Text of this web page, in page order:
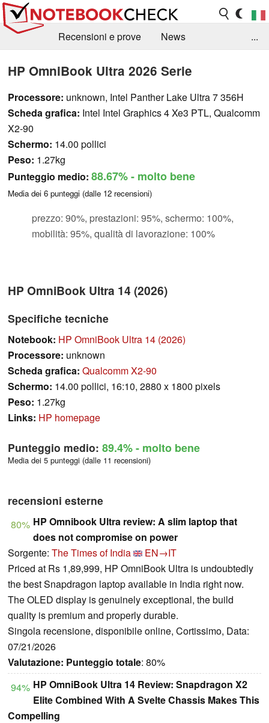
Recensioni e prove
News
...
HP OmniBook Ultra 2026 Serie
Processore: unknown, Intel Panther Lake Ultra 7 356H
Scheda grafica: Intel Intel Graphics 4 Xe3 PTL, Qualcomm
X2-90
Schermo: 14.00 pollici
Peso: 1.27kg
Punteggio medio: 88.67%- molto bene
Media dei 6 punteggi (dalle 12 recensioni)
prezzo: 90%, prestazioni: 95%, schermo: 100%,
mobilità: 95%, qualità di lavorazione: 100%
HP OmniBook Ultra 14 (2026)
Specifiche tecniche
Notebook: HP OmniBook Ultra 14 (2026)
Processore: unknown
Scheda grafica: Qualcomm X2-90
Schermo: 14.00 pollici, 16:10, 2880 x 1800 pixels
Peso: 1.27kg
Links: HP homepage
Punteggio medio: 89.4%- molto bene
Media dei 5 punteggi (dalle 11 recensioni)
recensioni esterne
80% HP Omnibook Ultra review: A slim laptop that
does not compromise on power
Sorgente: The Times of India
EN→IT
Priced at Rs 1,89,999, HP OmniBook Ultra is undoubtedly
the best Snapdragon laptop available in India right now.
The OLED display is genuinely exceptional, the build
quality is premium and properly durable.
Singola recensione, disponibile online, Cortissimo, Data:
07/21/2026
Valutazione: Punteggio totale: 80%
94% HP OmniBook Ultra 14 Review: Snapdragon X2
Elite Combined With A Svelte Chassis Makes This
Compelling